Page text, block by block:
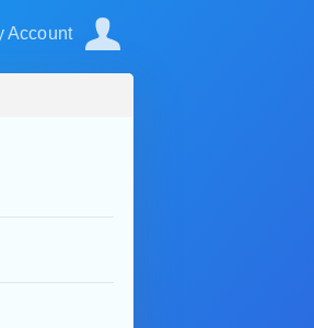
Account